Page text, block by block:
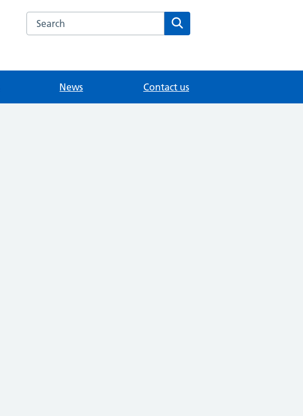
Search the Littlebury Medical Centre website
News Contact us